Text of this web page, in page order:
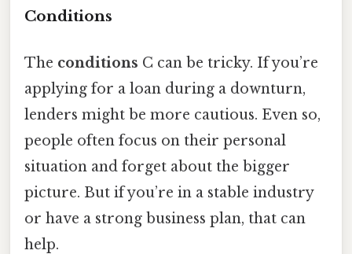
Conditions
The conditions C can be tricky. If you’re
applying for a loan during a downturn,
lenders might be more cautious. Even so,
people often focus on their personal
situation and forget about the bigger
picture. But if you’re in a stable industry
or have a strong business plan, that can
help.